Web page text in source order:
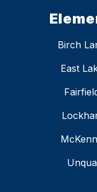
Birch
East